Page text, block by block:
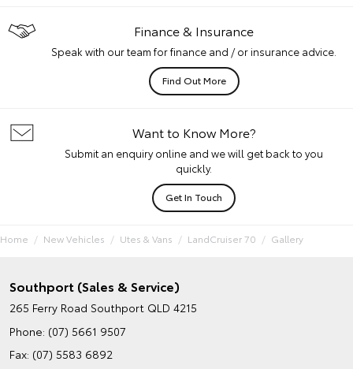
Finance & Insurance
Speak with our team for finance and / or insurance advice.
Find Out More
Want to Know More?
Submit an enquiry online and we will get back to you
quickly.
Get In Touch
Home New Vehicles Utes & Vans LandCruiser 70 Gallery
Southport (Sales & Service)
265 Ferry Road Southport QLD 4215
Phone: (07) 5661 9507
Fax: (07) 5583 6892